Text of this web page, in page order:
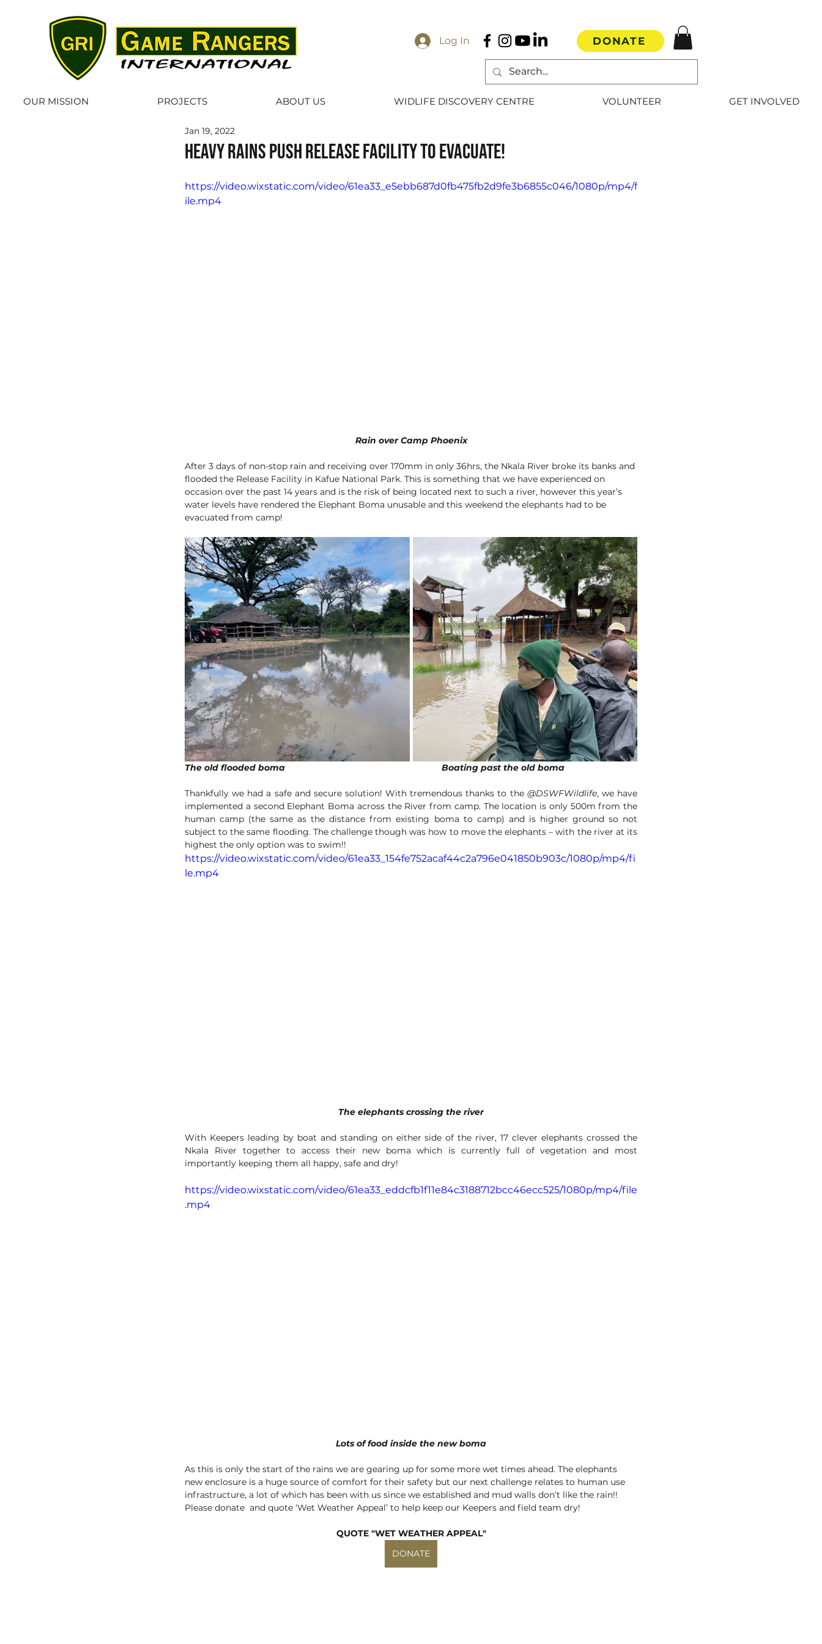
Log In DONATE
OUR MISSION PROJECTS ABOUT US WIDLIFE DISCOVERY CENTRE VOLUNTEER GET INVOLVED
Heavy rains push Release Facility to evacuate!
Jan 19, 2022
https://video.wixstatic.com/video/61ea33_e5ebb687d0fb475fb2d9fe3b6855c046/1080p/mp4/f
ile.mp4
Rain over Camp Phoenix
After 3 days of non-stop rain and receiving over 170mm in only 36hrs, the Nkala River broke its banks and
flooded the Release Facility in Kafue National Park. This is something that we have experienced on
occasion over the past 14 years and is the risk of being located next to such a river, however this year’s
water levels have rendered the Elephant Boma unusable and this weekend the elephants had to be
evacuated from camp!
The old flooded boma						     Boating past the old boma
Thankfully we had a safe and secure solution! With tremendous thanks to the @DSWFWildlife, we have
implemented a second Elephant Boma across the River from camp. The location is only 500m from the
human camp (the same as the distance from existing boma to camp) and is higher ground so not
subject to the same flooding. The challenge though was how to move the elephants – with the river at its
highest the only option was to swim!!
https://video.wixstatic.com/video/61ea33_154fe752acaf44c2a796e041850b903c/1080p/mp4/fi
le.mp4
The elephants crossing the river
With Keepers leading by boat and standing on either side of the river, 17 clever elephants crossed the
Nkala River together to access their new boma which is currently full of vegetation and most
importantly keeping them all happy, safe and dry!
https://video.wixstatic.com/video/61ea33_eddcfb1f11e84c3188712bcc46ecc525/1080p/mp4/file
.mp4
Lots of food inside the new boma
As this is only the start of the rains we are gearing up for some more wet times ahead. The elephants
new enclosure is a huge source of comfort for their safety but our next challenge relates to human use
infrastructure, a lot of which has been with us since we established and mud walls don’t like the rain!!
Please donate  and quote ‘Wet Weather Appeal’ to help keep our Keepers and field team dry!
QUOTE "WET WEATHER APPEAL"
DONATE